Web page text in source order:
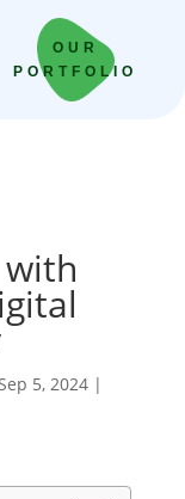
OUR
PORTFOLIO
5, 2024|